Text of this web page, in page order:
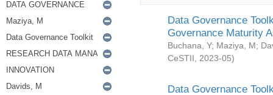
Data Governance
Governance Maturity
Buchana, Y; Maziya, M;
CeSTII
2023-05)
Data Governance